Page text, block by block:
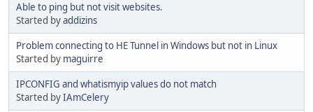
Able to ping but not visit websites.
Started byaddizins
Problem connecting to HE Tunnel in Windows but not in Linux
Started by maguirre
IPCONFIG and whatismyip values do not match
Started byIAmCelery